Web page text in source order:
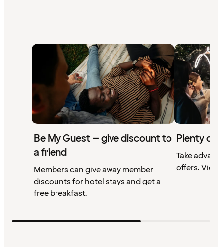
Be My Guest – give discount to
a friend
Members can give away member
discounts for hotel stays and get a
free breakfast.
Plenty of
Take
offers. View